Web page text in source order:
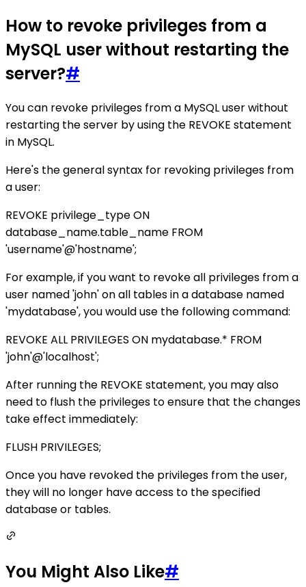
How to revoke privileges from a
MySQL user without restarting the
server?#
You can revoke privileges from a MySQL user without
restarting the server by using the REVOKE statement
in MySQL.
Here's the general syntax for revoking privileges from
a user:
REVOKE privilege_type ON
database_name.table_name FROM
'username'@'hostname';
For example, if you want to revoke all privileges from a
user named 'john' on all tables in a database named
'mydatabase', you would use the following command:
REVOKE ALL PRIVILEGES ON mydatabase.* FROM
'john'@'localhost';
After running the REVOKE statement, you may also
need to flush the privileges to ensure that the changes
take effect immediately:
FLUSH PRIVILEGES;
Once you have revoked the privileges from the user,
they will no longer have access to the specified
database or tables.
You Might Also Like#